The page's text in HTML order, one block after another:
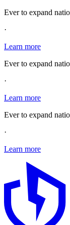
Ever to expand
·
Learn more
Ever to expand
·
Learn more
Ever to expand
·
Learn more